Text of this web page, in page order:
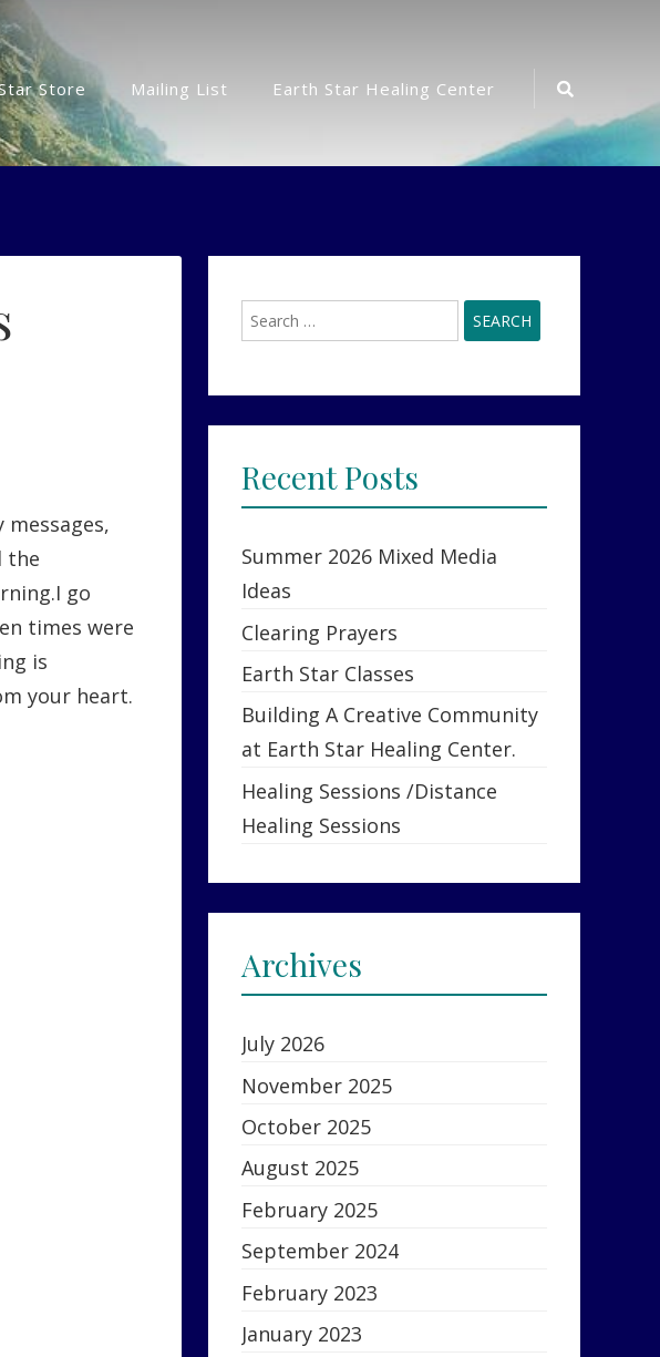
Store Mailing List Earth Star Healing Center
Search
Icon
the
go
times were
is
your heart.
for:
Recent Posts
Summer 2026 Mixed Media
Ideas
Clearing Prayers
Earth Star Classes
Building A Creative Community
at Earth Star Healing Center.
Healing Sessions /Distance
Healing Sessions
Archives
July 2026
November 2025
October 2025
August 2025
February 2025
September 2024
February 2023
January 2023